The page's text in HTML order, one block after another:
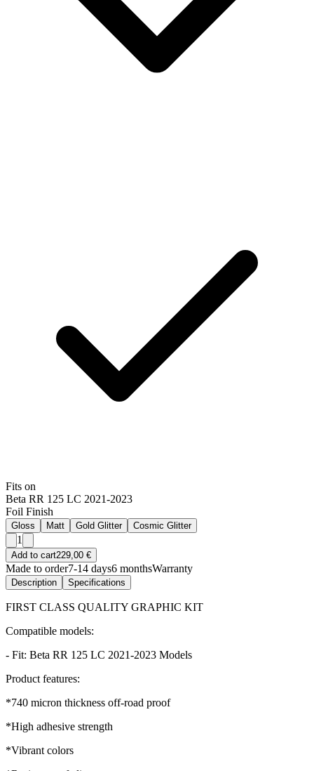
Fits on
Beta RR 125 LC 2021-2023
Foil Finish
Gloss Matt Gold Glitter Cosmic Glitter
1
Add to cart229,00 €
Made to order7-14 days6 monthsWarranty
Description Specifications
FIRST CLASS QUALITY GRAPHIC KIT
Compatible models:
- Fit: Beta RR 125 LC 2021-2023 Models
Product features:
*740 micron thickness off-road proof
*High adhesive strength
*Vibrant colors